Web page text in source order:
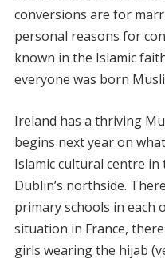
conversions are for
personal reasons for
known in the Islamic
everyone was born
Ireland has a thriving
begins next year on
Islamic cultural centre
Dublin’s northside.
primary schools in each
situation in France,
girls wearing the hijab